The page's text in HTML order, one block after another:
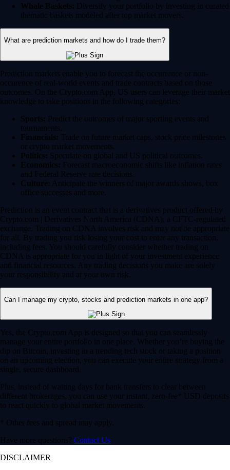
Whale Baskets: Diversify your portfolio by investing in curated
thematic baskets modeled after top market movers.
What are prediction markets and how do I trade them?
Prediction markets enable you to forecast the occurrence or non-
occurence of real-world events and trade contracts based on those
outcomes. On the Crypto.com App, US users can leverage their market
knowledge to take positions in the following categories:
Sports: Predict the outcomes of major sporting events and
tournaments.
Financials: Trade on future market caps, stock price milestones
or crypto market movements.
Politics: Speculate on global and US political outcomes.
Economics: Forecast macroeconomic shifts like inflation rates
and Federal Reserve rate decisions.
Culture: Anticipate the winners of major awards shows, box
office successes and more.
Prediction is an event contract that is a derivatives product offered by
Crypto.com | Derivatives North America (CDNA), a CFTC-regulated
exchange. Trading on CDNA involves risk and may not be appropriate
for all. By trading you risk losing your cost to enter any transaction,
including fees. You should carefully consider whether trading on
CDNA is appropriate for you in light of your investment experience
and financial resources. Any trading decisions you make are solely
your responsibility and at your own risk.
Can I manage my crypto, stocks and prediction markets in one app?
Yes, the Crypto.com App is designed so that you can seamlessly
manage your entire portfolio in one place. Whether you’re buying the
dip on Bitcoin, investing in a trending tech stock or taking a position
on an upcoming election, you can execute your entire strategy from a
single, secure dashboard.
Plus, instead of waiting days for bank transfers to clear between
different brokerages, you can use your instant, zero-fee* USD deposits
to react quickly to global market movements.
* Other fees and spread may apply.
Have more questions? Contact Us
DISCLAIMER